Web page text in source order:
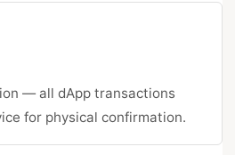
— all dApp transactions
for physical confirmation.